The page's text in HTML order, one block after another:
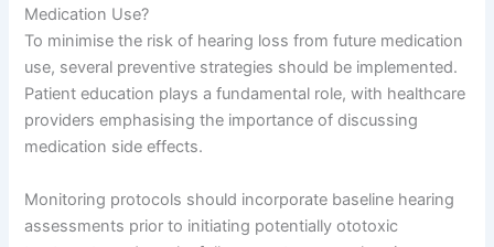
Medication Use?
To minimise the risk of hearing loss from future medication
use, several preventive strategies should be implemented.
Patient education plays a fundamental role, with healthcare
providers emphasising the importance of discussing
medication side effects.
Monitoring protocols should incorporate baseline hearing
assessments prior to initiating potentially ototoxic